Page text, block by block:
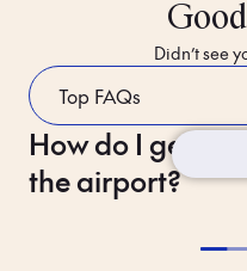
Didn’t see
How do I get to
the airport?
Whilst Staying